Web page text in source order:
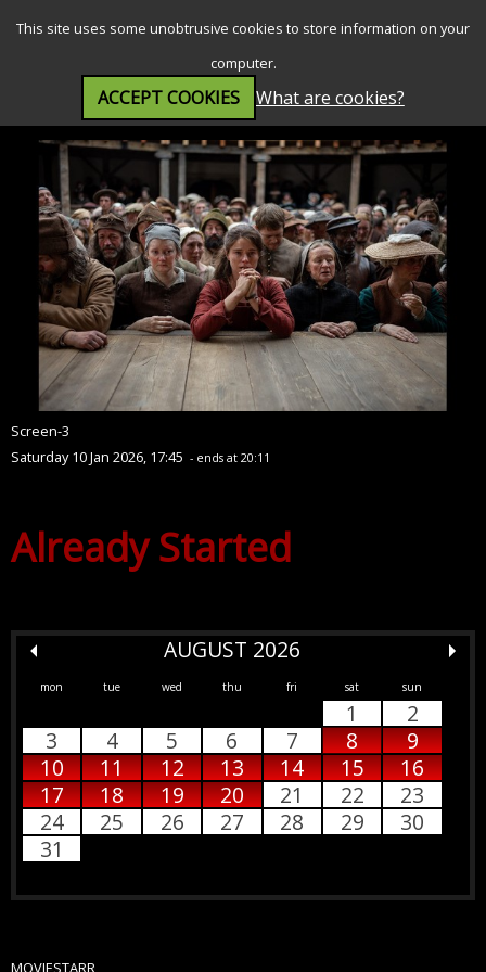
This site uses some unobtrusive cookies to store information on your
computer.
ACCEPT COOKIES What are cookies?
Hamnet (12A)
Screen-3
Saturday 10 Jan 2026, 17:45 - ends at 20:11
Already Started
AUGUST 2026
mon tue wed thu fri sat sun
1
2
3
4 5 6 7 8
9
10
11 12 13 14 15
16
17
18 19 20 21 22
23
24
25 26 27 28 29
30
31
MOVIESTARR